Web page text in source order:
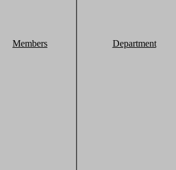
Members Department